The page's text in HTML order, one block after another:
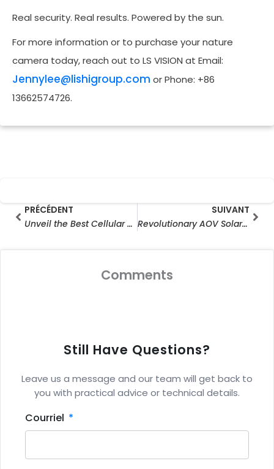
Real security. Real results. Powered by the sun.
For more information or to purchase your nature
camera today, reach out to LS VISION at Email:
Jennylee@lishigroup.com or Phone: +86
13662574726.
PrevPRÉCÉDENT
Unveil the Best Cellular Deer Cameras & Top Rated Trail Cameras for 2025: Capture Wildlife Like a Pro (Hunting & Monitoring Guide)
SUIVANT
Revolutionary AOV Solar Camera Business Opportunities For Distributors and E-commerce Media Merchants
Comments
Still Have Questions?
Leave us a message and our team will get back to
you with practical advice or technical details.
Courriel